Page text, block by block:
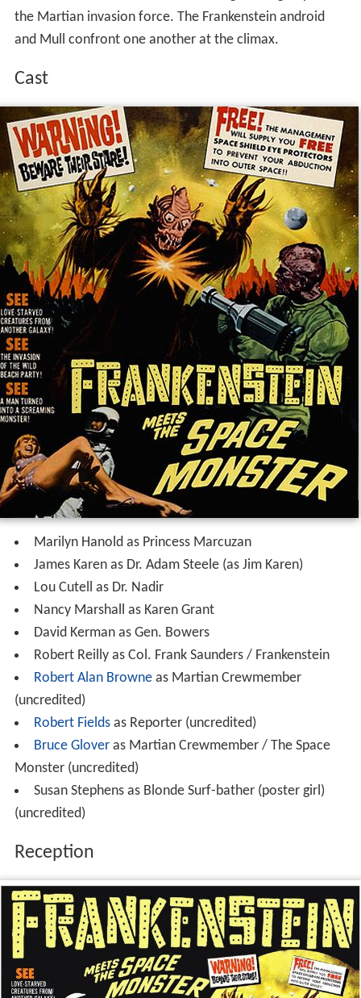
the Martian invasion force. The Frankenstein android
and Mull confront one another at the climax.
Cast
Marilyn Hanold as Princess Marcuzan
James Karen as Dr. Adam Steele (as Jim Karen)
Lou Cutell as Dr. Nadir
Nancy Marshall as Karen Grant
David Kerman as Gen. Bowers
Robert Reilly as Col. Frank Saunders / Frankenstein
Robert Alan Browneas Martian Crewmember
(uncredited)
Robert Fieldsas Reporter (uncredited)
Bruce Gloveras Martian Crewmember / The Space
Monster (uncredited)
Susan Stephens as Blonde Surf-bather (poster girl)
(uncredited)
Reception